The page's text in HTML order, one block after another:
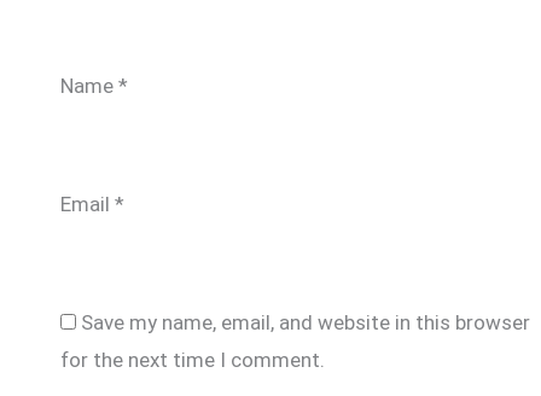
Name *
Email *
Save my name, email, and website in this browser
for the next time I comment.